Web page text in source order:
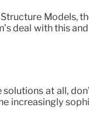
Models,
deal with this
at all,
increasingly